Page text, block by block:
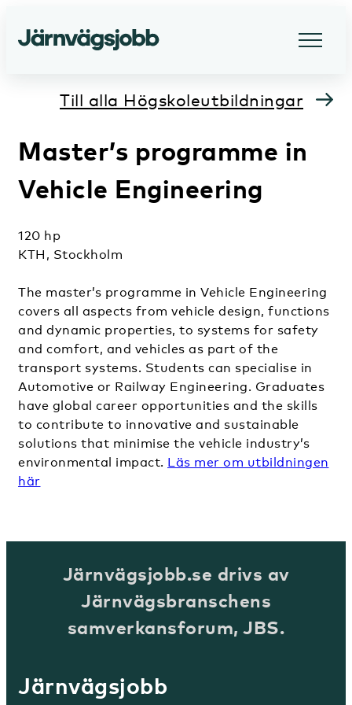
Till alla Högskoleutbildningar
Master’s programme in
Vehicle Engineering
120 hp
KTH, Stockholm
The master’s programme in Vehicle Engineering
covers all aspects from vehicle design, functions
and dynamic properties, to systems for safety
and comfort, and vehicles as part of the
transport systems. Students can specialise in
Automotive or Railway Engineering. Graduates
have global career opportunities and the skills
to contribute to innovative and sustainable
solutions that minimise the vehicle industry’s
environmental impact. Läs mer om utbildningen
här
Järnvägsjobb.se drivs av
Järnvägsbranschens
samverkansforum, JBS.
Järnvägsjobb